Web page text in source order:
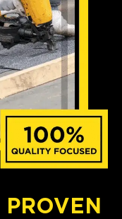
PROVEN